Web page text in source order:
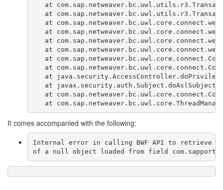
at
at
at
at
at
at
at
at
at
at
at
at
It comes accompanied with the following:
Internal error in calling BWF API to retrieve
of a null object loaded from field